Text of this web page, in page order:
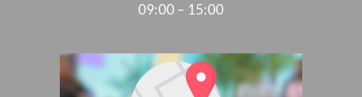
09:00 – 15:00